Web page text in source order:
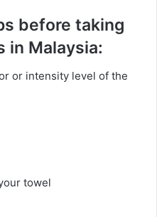
before taking
in Malaysia:
or intensity level of the
towel